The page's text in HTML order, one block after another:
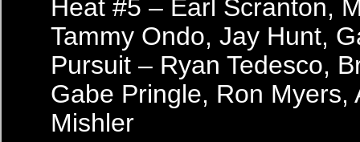
Heat #5 – Earl Scranton,
Tammy Ondo, Jay Hunt,
Pursuit – Ryan Tedesco,
Gabe Pringle, Ron Myers,
Mishler